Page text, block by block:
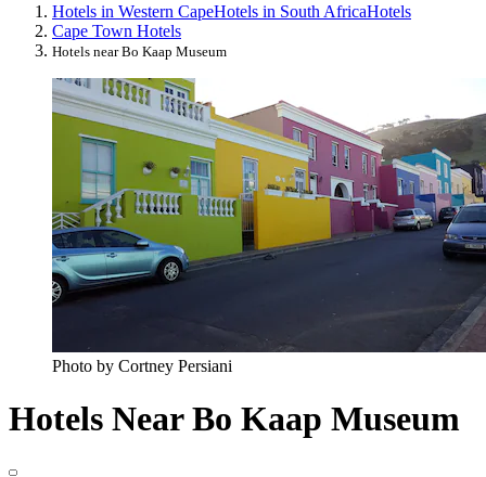
Hotels in Western CapeHotels in South AfricaHotels
Cape Town Hotels
Hotels near Bo Kaap Museum
Photo by Cortney Persiani
Hotels Near Bo Kaap Museum